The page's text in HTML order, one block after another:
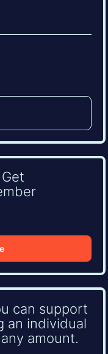
can support
an individual
amount.